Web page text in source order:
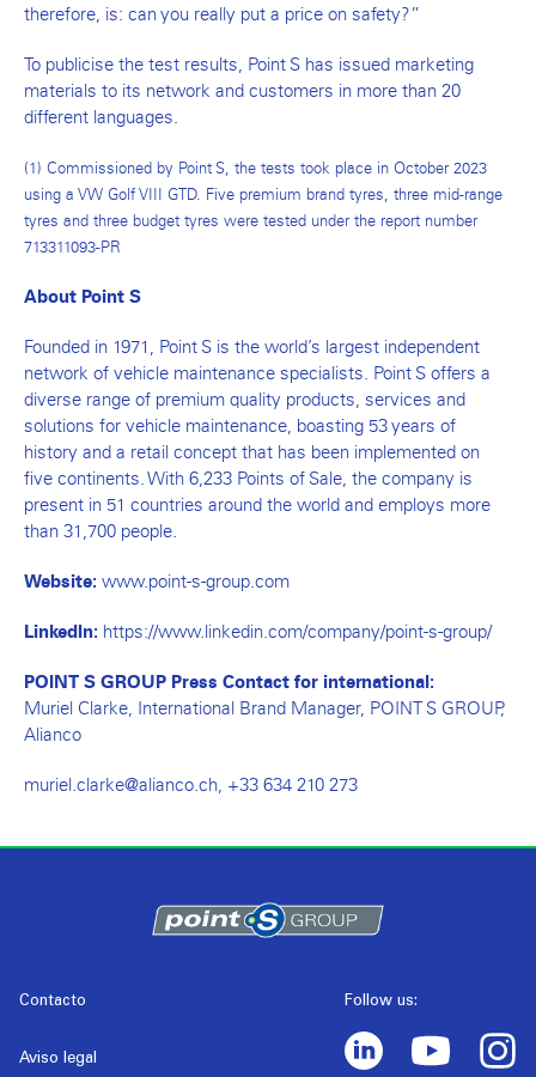
therefore, is: can you really put a price on safety?”
To publicise the test results, Point S has issued marketing
materials to its network and customers in more than 20
different languages.
(1) Commissioned by Point S, the tests took place in October 2023
using a VW Golf VIII GTD. Five premium brand tyres, three mid-range
tyres and three budget tyres were tested under the report number
713311093-PR
About Point S
Founded in 1971, Point S is the world’s largest independent
network of vehicle maintenance specialists. Point S offers a
diverse range of premium quality products, services and
solutions for vehicle maintenance, boasting 53 years of
history and a retail concept that has been implemented on
five continents. With 6,233 Points of Sale, the company is
present in 51 countries around the world and employs more
than 31,700 people.
Website: www.point-s-group.com
LinkedIn: https://www.linkedin.com/company/point-s-group/
POINT S GROUP Press Contact for international:
Muriel Clarke, International Brand Manager, POINT S GROUP,
Alianco
muriel.clarke@alianco.ch, +33 634 210 273
Contacto
Aviso legal
Follow us: